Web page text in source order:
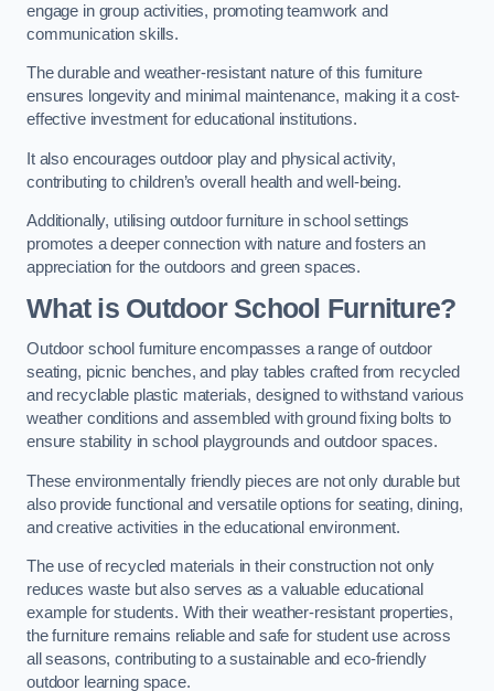
engage in group activities, promoting teamwork and
communication skills.
The durable and weather-resistant nature of this furniture
ensures longevity and minimal maintenance, making it a cost-
effective investment for educational institutions.
It also encourages outdoor play and physical activity,
contributing to children’s overall health and well-being.
Additionally, utilising outdoor furniture in school settings
promotes a deeper connection with nature and fosters an
appreciation for the outdoors and green spaces.
What is Outdoor School Furniture?
Outdoor school furniture encompasses a range of outdoor
seating, picnic benches, and play tables crafted from recycled
and recyclable plastic materials, designed to withstand various
weather conditions and assembled with ground fixing bolts to
ensure stability in school playgrounds and outdoor spaces.
These environmentally friendly pieces are not only durable but
also provide functional and versatile options for seating, dining,
and creative activities in the educational environment.
The use of recycled materials in their construction not only
reduces waste but also serves as a valuable educational
example for students. With their weather-resistant properties,
the furniture remains reliable and safe for student use across
all seasons, contributing to a sustainable and eco-friendly
outdoor learning space.